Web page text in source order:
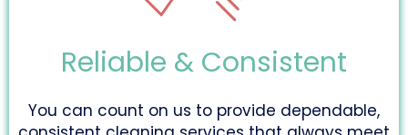
Reliable & Consistent
You can count on us to provide dependable,